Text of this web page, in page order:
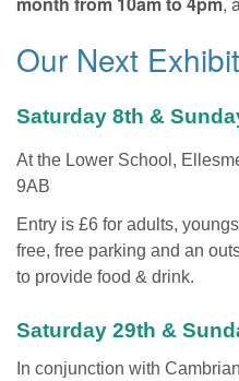
Our Next
Saturday 8th &
At the Lower School,
9AB
Entry is £6 for adults,
free, free parking and an
to provide food & drink.
Saturday 29th &
In conjunction with